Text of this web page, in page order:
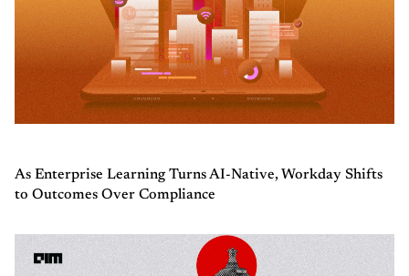
As Enterprise Learning Turns AI-Native, Workday Shifts
to Outcomes Over Compliance